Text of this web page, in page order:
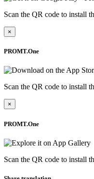
Scan the QR code to install
×
PROMT.One
Scan the QR code to install
×
PROMT.One
Scan the QR code to install